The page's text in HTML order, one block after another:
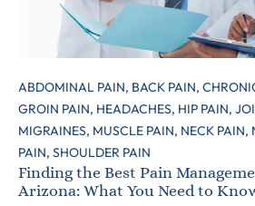
ABDOMINAL PAIN, BACK PAIN,
GROIN PAIN, HEADACHES, HIP PAIN,
MIGRAINES, MUSCLE PAIN, NECK PAIN,
PAIN, SHOULDER PAIN
Finding the Best Pain
Arizona: What You Need to